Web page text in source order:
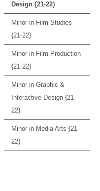
Design {21-22}
Minor in Film Studies
{21-22}
Minor in Film Production
{21-22}
Minor in Graphic &
Interactive Design {21-
22}
Minor in Media Arts {21-
22}